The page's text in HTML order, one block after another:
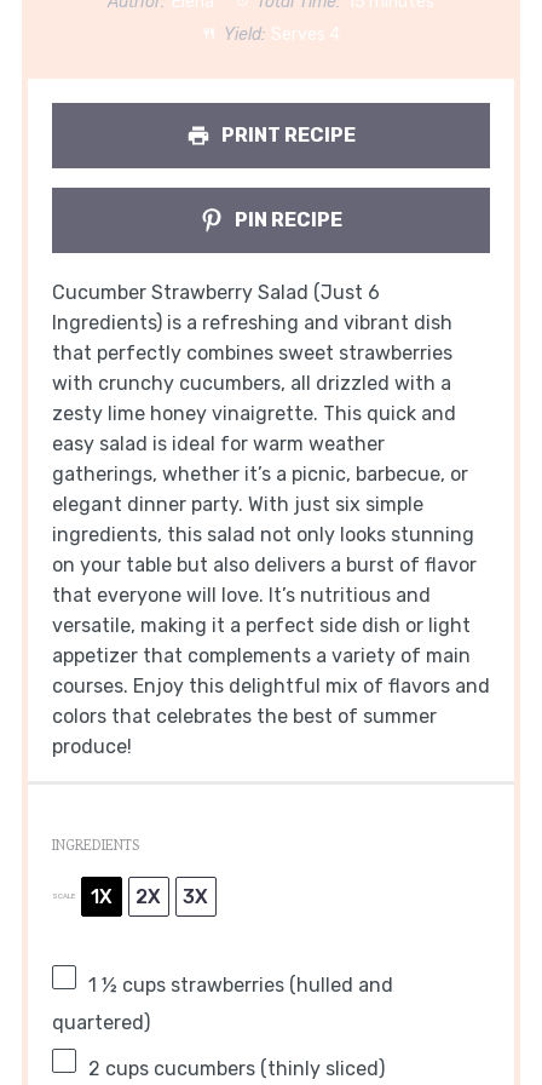
Yield: Serves 4
PRINT RECIPE
PIN RECIPE
Cucumber Strawberry Salad (Just 6
Ingredients) is a refreshing and vibrant dish
that perfectly combines sweet strawberries
with crunchy cucumbers, all drizzled with a
zesty lime honey vinaigrette. This quick and
easy salad is ideal for warm weather
gatherings, whether it’s a picnic, barbecue, or
elegant dinner party. With just six simple
ingredients, this salad not only looks stunning
on your table but also delivers a burst of flavor
that everyone will love. It’s nutritious and
versatile, making it a perfect side dish or light
appetizer that complements a variety of main
courses. Enjoy this delightful mix of flavors and
colors that celebrates the best of summer
produce!
INGREDIENTS
SCALE 1X 2X 3X
1 ½ cupsstrawberries (hulled and
quartered)
2 cupscucumbers (thinly sliced)